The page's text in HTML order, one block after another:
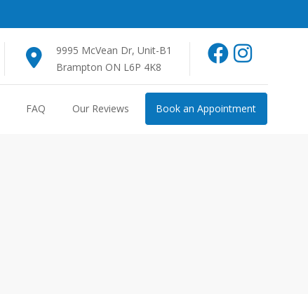
9995 McVean Dr, Unit-B1
Brampton ON L6P 4K8
FAQ Our Reviews Book an Appointment